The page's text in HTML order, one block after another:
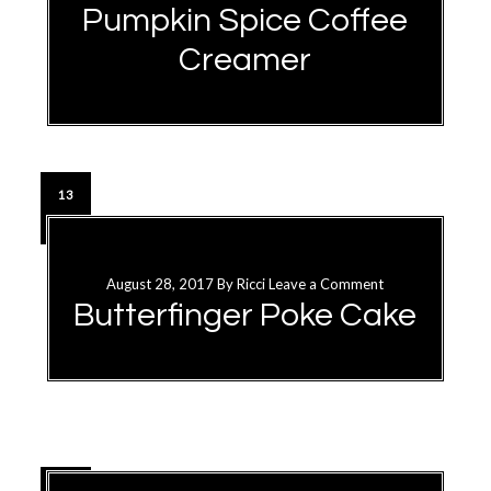
Pumpkin Spice Coffee
Creamer
13
SEP
August 28, 2017ByRicci Leave a Comment
Butterfinger Poke Cake